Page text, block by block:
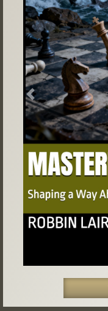
Previous